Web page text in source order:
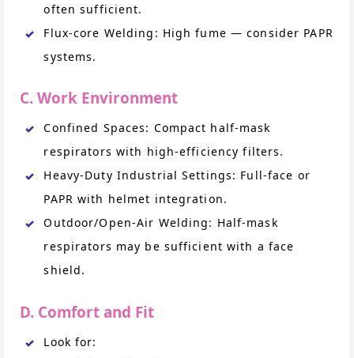
often sufficient.
Flux-core Welding: High fume — consider PAPR
systems.
C. Work Environment
Confined Spaces: Compact half-mask
respirators with high-efficiency filters.
Heavy-Duty Industrial Settings: Full-face or
PAPR with helmet integration.
Outdoor/Open-Air Welding: Half-mask
respirators may be sufficient with a face
shield.
D. Comfort and Fit
Look for: